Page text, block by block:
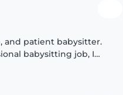
and patient babysitter.
babysitting job, I